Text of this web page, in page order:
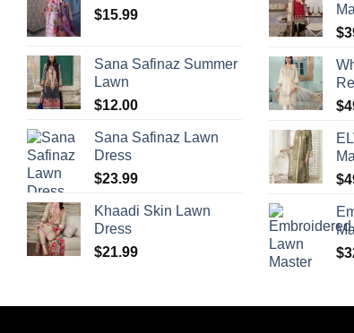
$15.99
Sana Safinaz Summer
Lawn
$12.00
Sana Safinaz Lawn
Dress
$23.99
Khaadi Skin Lawn
Dress
$21.99
$
$
$
$